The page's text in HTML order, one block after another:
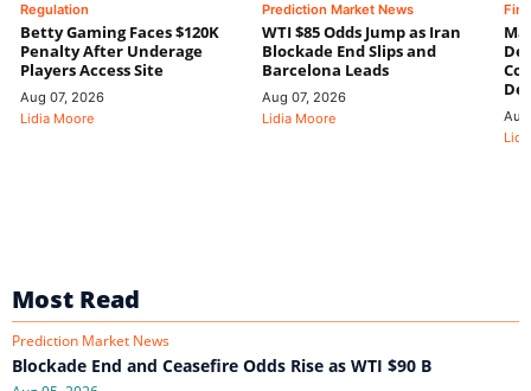
Regulation
Betty Gaming Faces $120K
Penalty After Underage
Players Access Site
Aug 07, 2026
Lidia Moore
Prediction Market News
WTI $85 Odds Jump as Iran
Blockade End Slips and
Barcelona Leads
Aug 07, 2026
Lidia Moore
Most Read
Prediction Market News
Blockade End and Ceasefire Odds Rise as WTI $90 B